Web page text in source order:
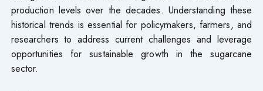
production levels over the decades. Understanding these
historical trends is essential for policymakers, farmers, and
researchers to address current challenges and leverage
opportunities for sustainable growth in the sugarcane
sector.